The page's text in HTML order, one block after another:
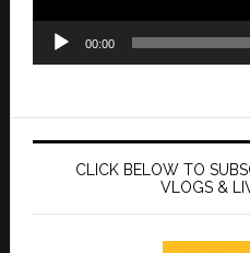
00:00
CLICK BELOW TO
VLOGS &